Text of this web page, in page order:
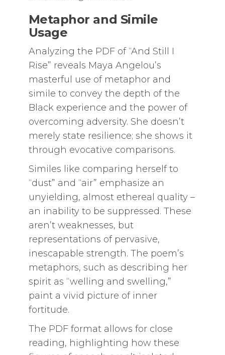
Metaphor and Simile
Usage
Analyzing the PDF of “And Still I
Rise” reveals Maya Angelou’s
masterful use of metaphor and
simile to convey the depth of the
Black experience and the power of
overcoming adversity. She doesn’t
merely state resilience; she shows it
through evocative comparisons.
Similes like comparing herself to
“dust” and “air” emphasize an
unyielding, almost ethereal quality –
an inability to be suppressed. These
aren’t weaknesses, but
representations of pervasive,
inescapable strength. The poem’s
metaphors, such as describing her
spirit as “welling and swelling,”
paint a vivid picture of inner
fortitude.
The PDF format allows for close
reading, highlighting how these